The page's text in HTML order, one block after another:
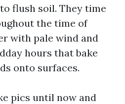
flush soil. They time
the time of
with pale wind and
hours that bake
onto surfaces.
pics until now and